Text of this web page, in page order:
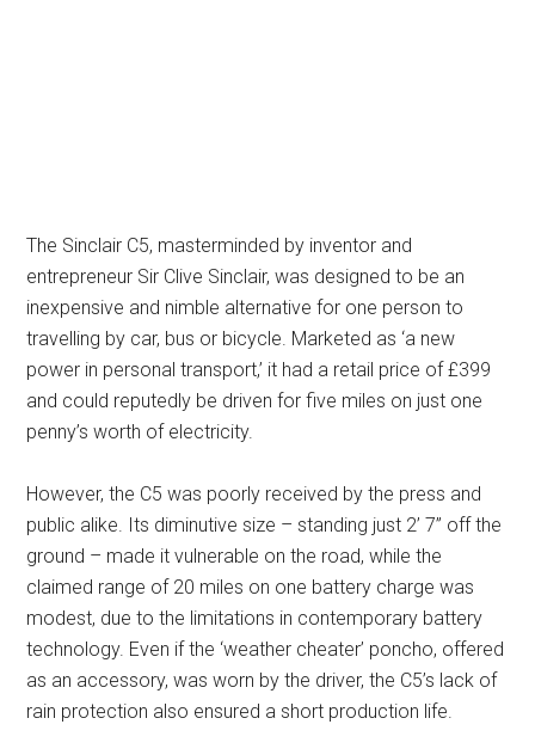
The Sinclair C5, masterminded by inventor and
entrepreneur Sir Clive Sinclair, was designed to be an
inexpensive and nimble alternative for one person to
travelling by car, bus or bicycle. Marketed as ‘a new
power in personal transport,’ it had a retail price of £399
and could reputedly be driven for five miles on just one
penny’s worth of electricity.
However, the C5 was poorly received by the press and
public alike. Its diminutive size – standing just 2’ 7” off the
ground – made it vulnerable on the road, while the
claimed range of 20 miles on one battery charge was
modest, due to the limitations in contemporary battery
technology. Even if the ‘weather cheater’ poncho, offered
as an accessory, was worn by the driver, the C5’s lack of
rain protection also ensured a short production life.